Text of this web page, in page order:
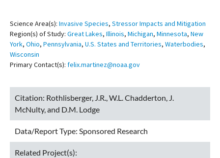
Science Area(s): Invasive Species, Stressor Impacts and Mitigation
Region(s) of Study: Great Lakes, Illinois, Michigan, Minnesota, New
York, Ohio, Pennsylvania, U.S. States and Territories, Waterbodies,
Wisconsin
Primary Contact(s): felix.martinez@noaa.gov
Citation: Rothlisberger, J.R., W.L. Chadderton, J.
McNulty, and D.M. Lodge
Data/Report Type: Sponsored Research
Related Project(s):